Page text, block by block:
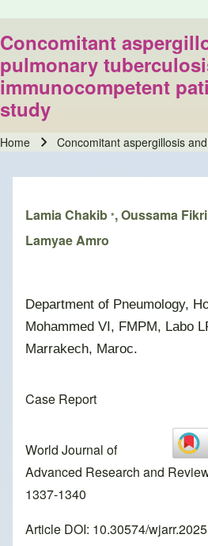
Concomitant
pulmonary
immunocompetent
study
Home Concomitant aspergillosis
Lamia Chakib *, Oussama
Lamyae Amro
Department of Pneumology,
Mohammed VI, FMPM, Labo
Marrakech, Maroc.
Case Report
World Journal of
Advanced Research and
1337-1340
Article DOI: 10.30574/